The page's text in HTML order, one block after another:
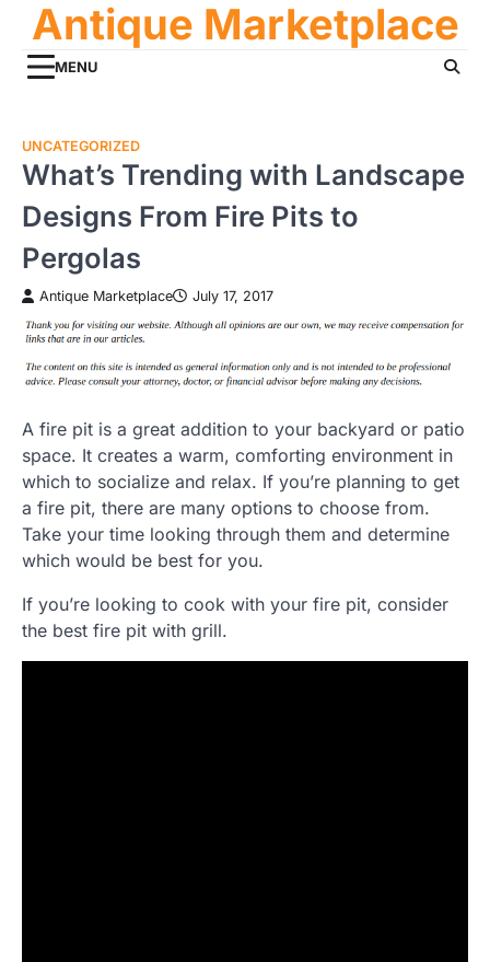
content
Antique Marketplace
MENU
UNCATEGORIZED
What’s Trending with Landscape
Designs From Fire Pits to
Pergolas
Antique Marketplace July 17, 2017
A fire pit is a great addition to your backyard or patio
space. It creates a warm, comforting environment in
which to socialize and relax. If you’re planning to get
a fire pit, there are many options to choose from.
Take your time looking through them and determine
which would be best for you.
If you’re looking to cook with your fire pit, consider
the best fire pit with grill.